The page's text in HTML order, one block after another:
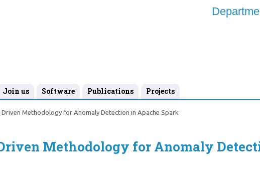
Join us Software Publications Projects
Methodology for Anomaly Detection in Apache Spark
Methodology for Anomaly